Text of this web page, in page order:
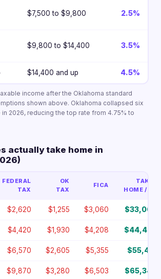
$7,500 to $9,800 2.5%
$9,800 to $14,400 3.5%
$14,400 and up 4.5%
income after the Oklahoma standard
shown above. Oklahoma collapsed six
2026, reducing the top rate from 4.75% to
actually take home in
FEDERAL
TAX
OK
TAX
FICA
TAKE-
HOME / YR
$2,620 $1,255 $3,060 $33,066
$4,420 $1,930 $4,208 $44,443
$6,570 $2,605 $5,355 $55,471
$9,870 $3,280 $6,503 $65,348